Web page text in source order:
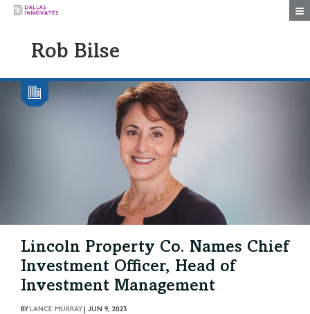
Rob Bilse
Lincoln Property Co. Names Chief
Investment Officer, Head of
Investment Management
BYLANCE MURRAY| JUN 9, 2023